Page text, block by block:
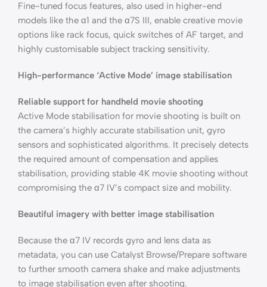
Fine-tuned focus features, also used in higher-end
models like the α1 and the α7S III, enable creative movie
options like rack focus, quick switches of AF target, and
highly customisable subject tracking sensitivity.
High-performance ‘Active Mode’ image stabilisation
Reliable support for handheld movie shooting
Active Mode stabilisation for movie shooting is built on
the camera’s highly accurate stabilisation unit, gyro
sensors and sophisticated algorithms. It precisely detects
the required amount of compensation and applies
stabilisation, providing stable 4K movie shooting without
compromising the α7 IV’s compact size and mobility.
Beautiful imagery with better image stabilisation
Because the α7 IV records gyro and lens data as
metadata, you can use Catalyst Browse/Prepare software
to further smooth camera shake and make adjustments
to image stabilisation even after shooting.